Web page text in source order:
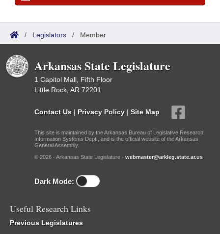
/ Legislators / Member
Arkansas State Legislature
1 Capitol Mall, Fifth Floor
Little Rock, AR 72201
Contact Us | Privacy Policy | Site Map
This site is maintained by the Arkansas Bureau of Legislative Research,
Information Systems Dept., and is the official website of the Arkansas
General Assembly.
© 2026 - Arkansas State Legislature - webmaster@arkleg.state.ar.us
Dark Mode:
Useful Research Links
Previous Legislatures